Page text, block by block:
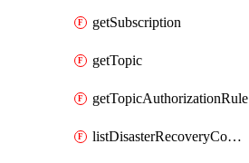
getSubscription
getTopic
getTopicAuthorizationRule
listDisasterRecoveryConfigKeys